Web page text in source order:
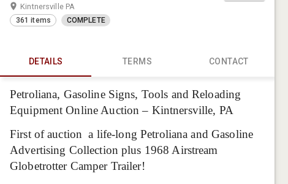
Kintnersville PA
361 items COMPLETE
DETAILS TERMS CONTACT
Petroliana, Gasoline Signs, Tools and Reloading
Equipment Online Auction – Kintnersville, PA
First of auction a life-long Petroliana and Gasoline
Advertising Collection plus 1968 Airstream
Globetrotter Camper Trailer!